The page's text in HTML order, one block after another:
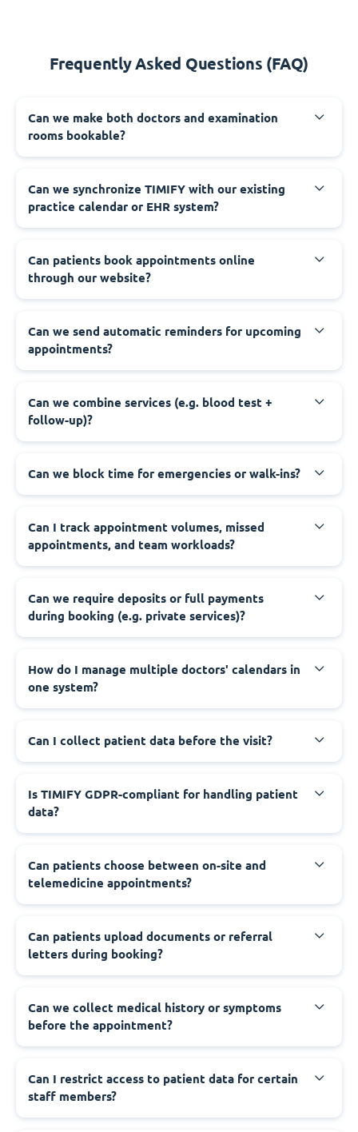
Frequently Asked Questions (FAQ)
Can we make both doctors and examination
rooms bookable?
Can we synchronize TIMIFY with our existing
practice calendar or EHR system?
Can patients book appointments online
through our website?
Can we send automatic reminders for upcoming
appointments?
Can we combine services (e.g. blood test +
follow-up)?
Can we block time for emergencies or walk-ins?
Can I track appointment volumes, missed
appointments, and team workloads?
Can we require deposits or full payments
during booking (e.g. private services)?
How do I manage multiple doctors' calendars in
one system?
Can I collect patient data before the visit?
Is TIMIFY GDPR-compliant for handling patient
data?
Can patients choose between on-site and
telemedicine appointments?
Can patients upload documents or referral
letters during booking?
Can we collect medical history or symptoms
before the appointment?
Can I restrict access to patient data for certain
staff members?